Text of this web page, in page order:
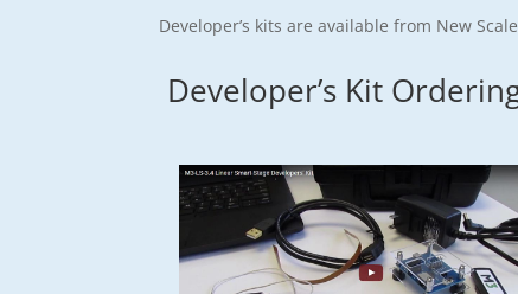
Developer’s kits are available from New
Developer’s Kit